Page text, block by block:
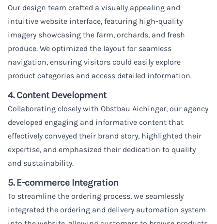
Our design team crafted a visually appealing and
intuitive website interface, featuring high-quality
imagery showcasing the farm, orchards, and fresh
produce. We optimized the layout for seamless
navigation, ensuring visitors could easily explore
product categories and access detailed information.
4. Content Development
Collaborating closely with Obstbau Aichinger, our agency
developed engaging and informative content that
effectively conveyed their brand story, highlighted their
expertise, and emphasized their dedication to quality
and sustainability.
5. E-commerce Integration
To streamline the ordering process, we seamlessly
integrated the ordering and delivery automation system